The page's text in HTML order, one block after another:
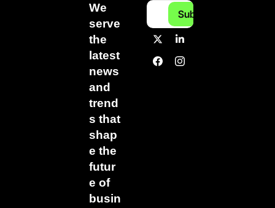
We
serve
the
latest
news
and
trend
s that
shap
e the
futur
e of
busin
Subscribe